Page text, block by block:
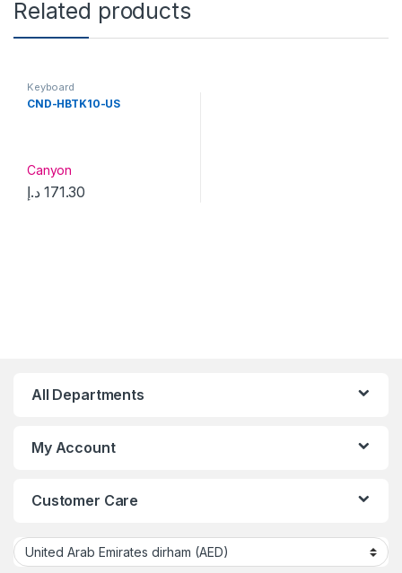
Related products
Keyboard
CND-HBTK10-US
Canyon
171.30 د.إ
All Departments
My Account
Customer Care